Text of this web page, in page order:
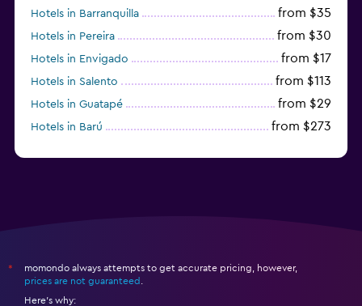
Hotels in Barranquilla from $35
Hotels in Pereira from $30
Hotels in Envigado from $17
Hotels in Salento from $113
Hotels in Guatapé from $29
Hotels in Barú from $273
*
momondo always attempts to get accurate pricing, however,
prices are not guaranteed
Here's why: